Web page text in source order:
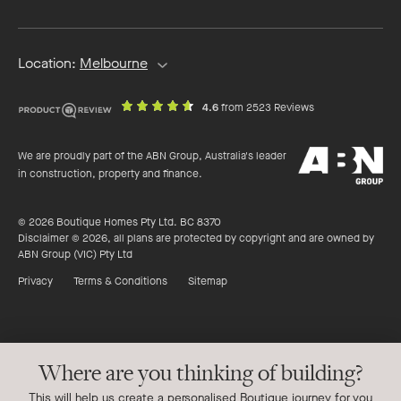
Location: Melbourne
4.6out
stars
from 2523 Reviewson
We are proudly part of the ABN Group, Australia's leader
in construction, property and finance.
ABN
Group
© 2026 Boutique Homes Pty Ltd. BC 8370
Disclaimer © 2026, all plans are protected by copyright and are owned by
ABN Group (VIC) Pty Ltd
Privacy
Terms & Conditions Sitemap
Where are you thinking of building?